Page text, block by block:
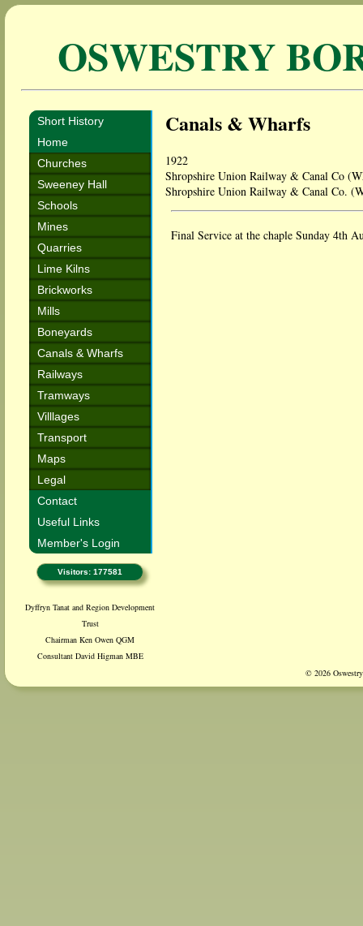
OSWESTRY
Short History
Home
Churches
Sweeney Hall
Schools
Mines
Quarries
Lime Kilns
Brickworks
Mills
Boneyards
Canals & Wharfs
Railways
Tramways
Villlages
Transport
Maps
Legal
Contact
Useful Links
Member's Login
Visitors: 177581
Dyffryn Tanat and Region Development
Trust
Chairman Ken Owen QGM
Consultant David Higman MBE
Canals & Wharfs
1922
Shropshire Union Railway & Canal Co
Shropshire Union Railway & Canal Co.
Final Service at the chaple Sunday 4th
© 2026